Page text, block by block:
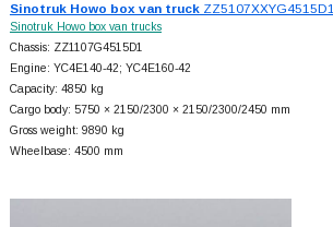
Sinotruk Howo box van truckZZ5107XXYG4515D1
Sinotruk Howo box van trucks
Chassis: ZZ1107G4515D1
Engine: YC4E140-42; YC4E160-42
Capacity: 4850 kg
Cargo body: 5750 × 2150/2300 × 2150/2300/2450 mm
Gross weight: 9890 kg
Wheelbase: 4500 mm